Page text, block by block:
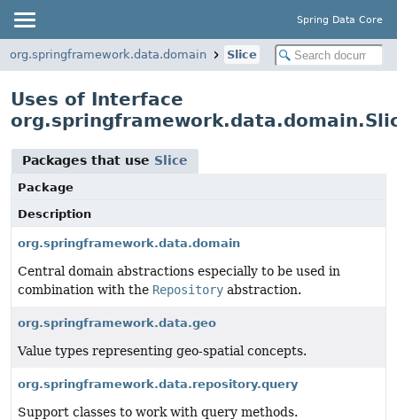
Spring Data Core
org.springframework.data.domain Slice
Uses of Interface
Packages that use Slice
Package
Description
org.springframework.data.domain
Central domain abstractions especially to be used in
combination with the Repository abstraction.
org.springframework.data.geo
Value types representing geo-spatial concepts.
org.springframework.data.repository.query
Support classes to work with query methods.